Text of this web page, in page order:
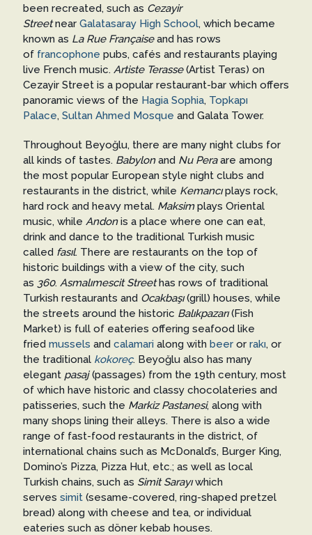
been recreated, such as Cezayir
Streetnear Galatasaray High School, which became
known as La Rue Françaiseand has rows
of francophone pubs, cafés and restaurants playing
live French music. Artiste Terasse(Artist Teras) on
Cezayir Street is a popular restaurant-bar which offers
panoramic views of the Hagia Sophia, Topkapı
Palace, Sultan Ahmed Mosque and Galata Tower.
Throughout Beyoğlu, there are many night clubs for
all kinds of tastes. Babylonand Nu Peraare among
the most popular European style night clubs and
restaurants in the district, while Kemancıplays rock,
hard rock and heavy metal. Maksimplays Oriental
music, while Andonis a place where one can eat,
drink and dance to the traditional Turkish music
called fasıl. There are restaurants on the top of
historic buildings with a view of the city, such
as 360. Asmalımescit Streethas rows of traditional
Turkish restaurants and Ocakbaşı(grill) houses, while
the streets around the historic Balıkpazarı(Fish
Market) is full of eateries offering seafood like
fried mussels and calamari along with beeror rakı, or
the traditional kokoreç. Beyoğlu also has many
elegant pasaj(passages) from the 19th century, most
of which have historic and classy chocolateries and
patisseries, such the Markiz Pastanesi, along with
many shops lining their alleys. There is also a wide
range of fast-food restaurants in the district, of
international chains such as McDonald’s, Burger King,
Domino’s Pizza, Pizza Hut, etc.; as well as local
Turkish chains, such as Simit Sarayıwhich
serves simit(sesame-covered, ring-shaped pretzel
bread) along with cheese and tea, or individual
eateries such as döner kebab houses.